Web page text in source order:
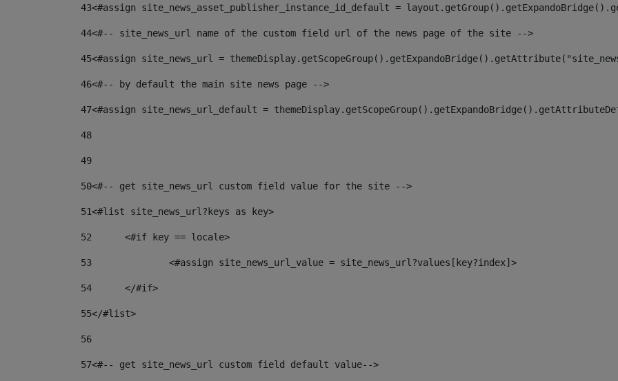
43<#assign site_news_asset_publisher_instance_id_default =
44<#-- site_news_url name of the custom field url of the news page of the site -->
45<#assign site_news_url =
46<#-- by default the main site news page -->
47<#assign site_news_url_default =
48
49
50<#-- get site_news_url custom field value for the site -->
51<#list site_news_url?keys as key>
52
	<#if key == locale>
53
		<#assign site_news_url_value = site_news_url?values[key?index]>
54
	</#if>
55</#list>
56
57<#-- get site_news_url custom field default value-->